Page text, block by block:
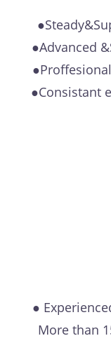
●Advanced
●Consistant
●
More than